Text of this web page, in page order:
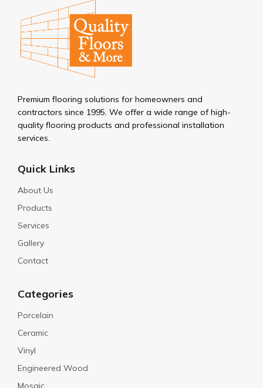
Premium flooring solutions for homeowners and
contractors since 1995. We offer a wide range of high-
quality flooring products and professional installation
services.
Quick Links
About Us
Products
Services
Gallery
Contact
Categories
Porcelain
Ceramic
Vinyl
Engineered Wood
Mosaic